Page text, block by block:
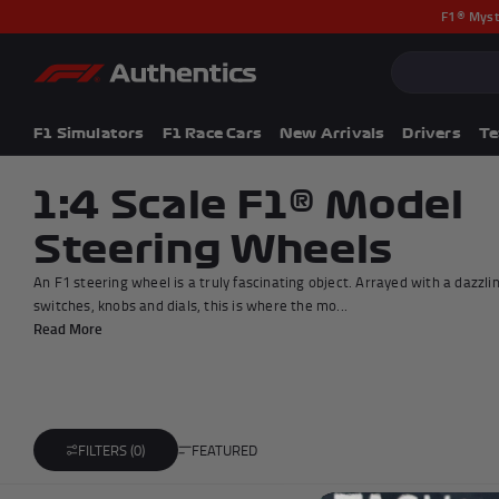
F1®
F1 Simulators F1 Race Cars New Arrivals Drivers
F1 Simulators
F1 Race Cars
New In
F1® Car Parts
Racewear
F1 Flags
Signed Photos
Re-Engineered
1:4 Scale F1® Model
Steering Wheels
An F1 steering wheel is a truly fascinating object. Arrayed with a
switches, knobs and dials, this is where the mo...
Read More
FILTERS (0)
FEATURED